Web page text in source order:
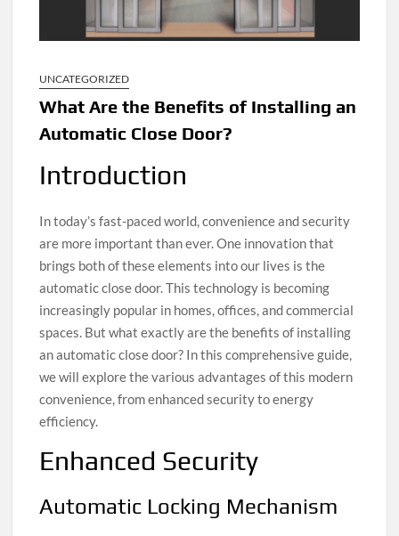
UNCATEGORIZED
What Are the Benefits of Installing an
Automatic Close Door?
Introduction
In today’s fast-paced world, convenience and security
are more important than ever. One innovation that
brings both of these elements into our lives is the
automatic close door. This technology is becoming
increasingly popular in homes, offices, and commercial
spaces. But what exactly are the benefits of installing
an automatic close door? In this comprehensive guide,
we will explore the various advantages of this modern
convenience, from enhanced security to energy
efficiency.
Enhanced Security
Automatic Locking Mechanism